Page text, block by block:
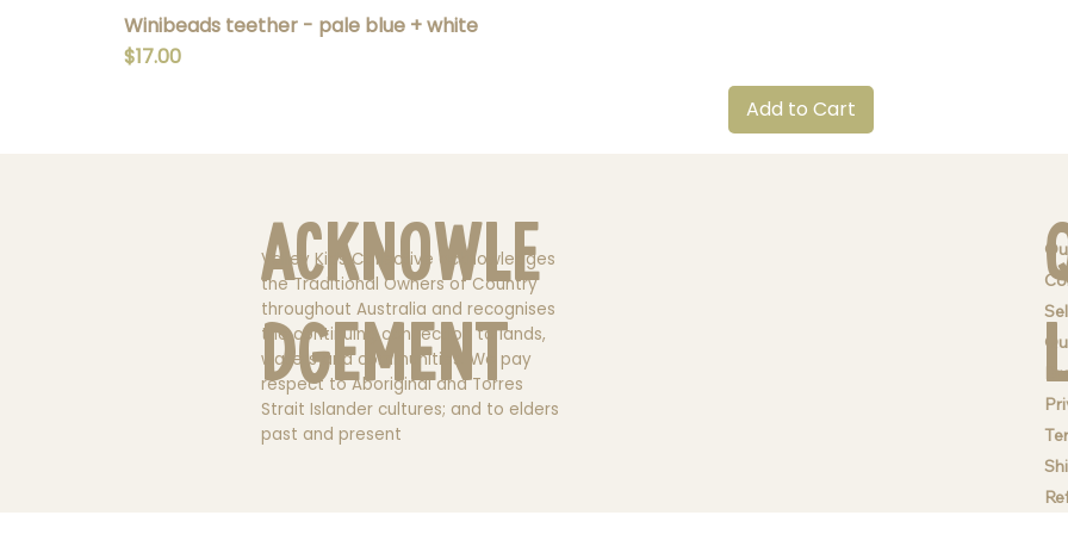
Winibeads teether - pale blue + white
Price
$17.00
Add to Cart
Acknowle
dgement
Valley Kids Collective acknowledges
the Traditional Owners of Country
throughout Australia and recognises
the continuing connection to lands,
waters and communities. We pay
respect to Aboriginal and Torres
Strait Islander cultures; and to elders
past and present